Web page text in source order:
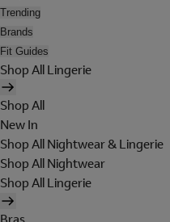
Trending
Brands
Fit Guides
Shop All Lingerie
Shop All
New In
Shop All Nightwear & Lingerie
Shop All Nightwear
Shop All Lingerie
Bras